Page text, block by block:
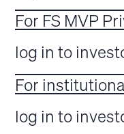
For FS MVP
log in to
For
log in to